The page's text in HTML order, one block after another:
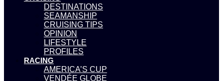
DESTINATIONS
SEAMANSHIP
CRUISING TIPS
OPINION
LIFESTYLE
PROFILES
RACING
AMERICA’S CUP
VENDÉE GLOBE